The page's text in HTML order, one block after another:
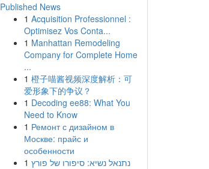
Published News
1 Acquisition Professionnel :
Optimisez Vos Conta...
1 Manhattan Remodeling
Company for Complete Home
...
1 橙子喵酱视频深度解析：可
爱形象下的争议？
1 Decoding ee88: What You
Need to Know
1 Ремонт с дизайном в
Москве: прайс и
особенности
1 נתנאל נשיא: סיפורו של פורץ